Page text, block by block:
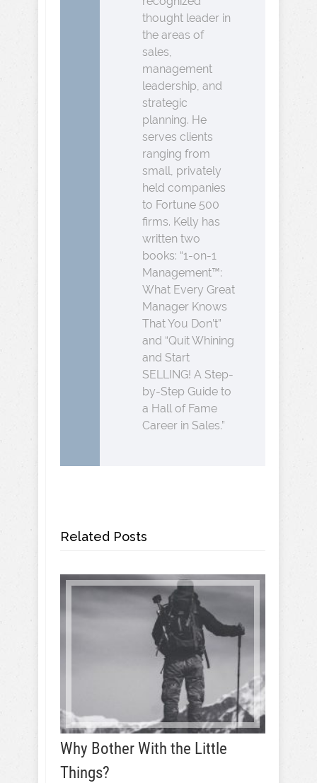
thought leader in
the areas of
sales,
management
leadership, and
strategic
planning. He
serves clients
ranging from
small, privately
held companies
to Fortune 500
firms. Kelly has
written two
books: “1-on-1
Management™:
What Every Great
Manager Knows
That You Don’t”
and “Quit Whining
and Start
SELLING! A Step-
by-Step Guide to
a Hall of Fame
Career in Sales.”
Related Posts
Why Bother With the Little
Things?